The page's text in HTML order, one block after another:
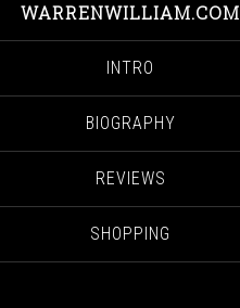
WARRENWILLIAM.COM
INTRO
BIOGRAPHY
REVIEWS
SHOPPING